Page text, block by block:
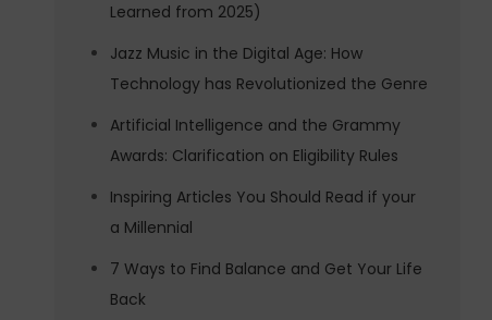
Learned from 2025)
Jazz Music in the Digital Age: How
Technology has Revolutionized the Genre
Artificial Intelligence and the Grammy
Awards: Clarification on Eligibility Rules
Inspiring Articles You Should Read if your
a Millennial
7 Ways to Find Balance and Get Your Life
Back